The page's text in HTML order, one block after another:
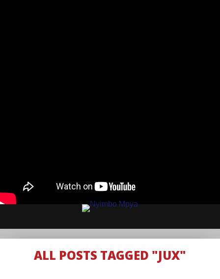
ALL POSTS TAGGED "JUX"